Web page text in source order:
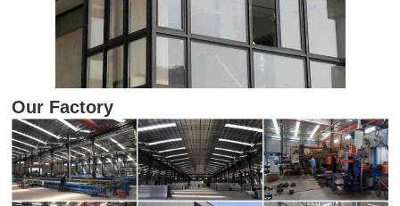
Our Factory